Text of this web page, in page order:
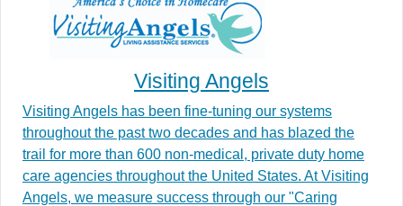
Visiting Angels
Visiting Angels has been fine-tuning our systems
throughout the past two decades and has blazed the
trail for more than 600 non-medical, private duty home
care agencies throughout the United States. At Visiting
Angels, we measure success through our "Caring